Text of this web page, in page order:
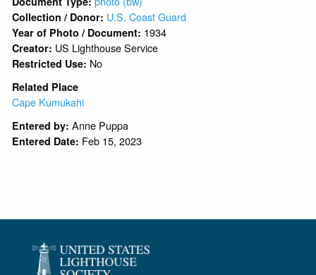
Collection / Donor: U.S. Coast Guard
Year of Photo / Document: 1934
Creator: US Lighthouse Service
Restricted Use: No
Related Place
Cape Kumukahi
Entered by: Anne Puppa
Entered Date: Feb 15, 2023